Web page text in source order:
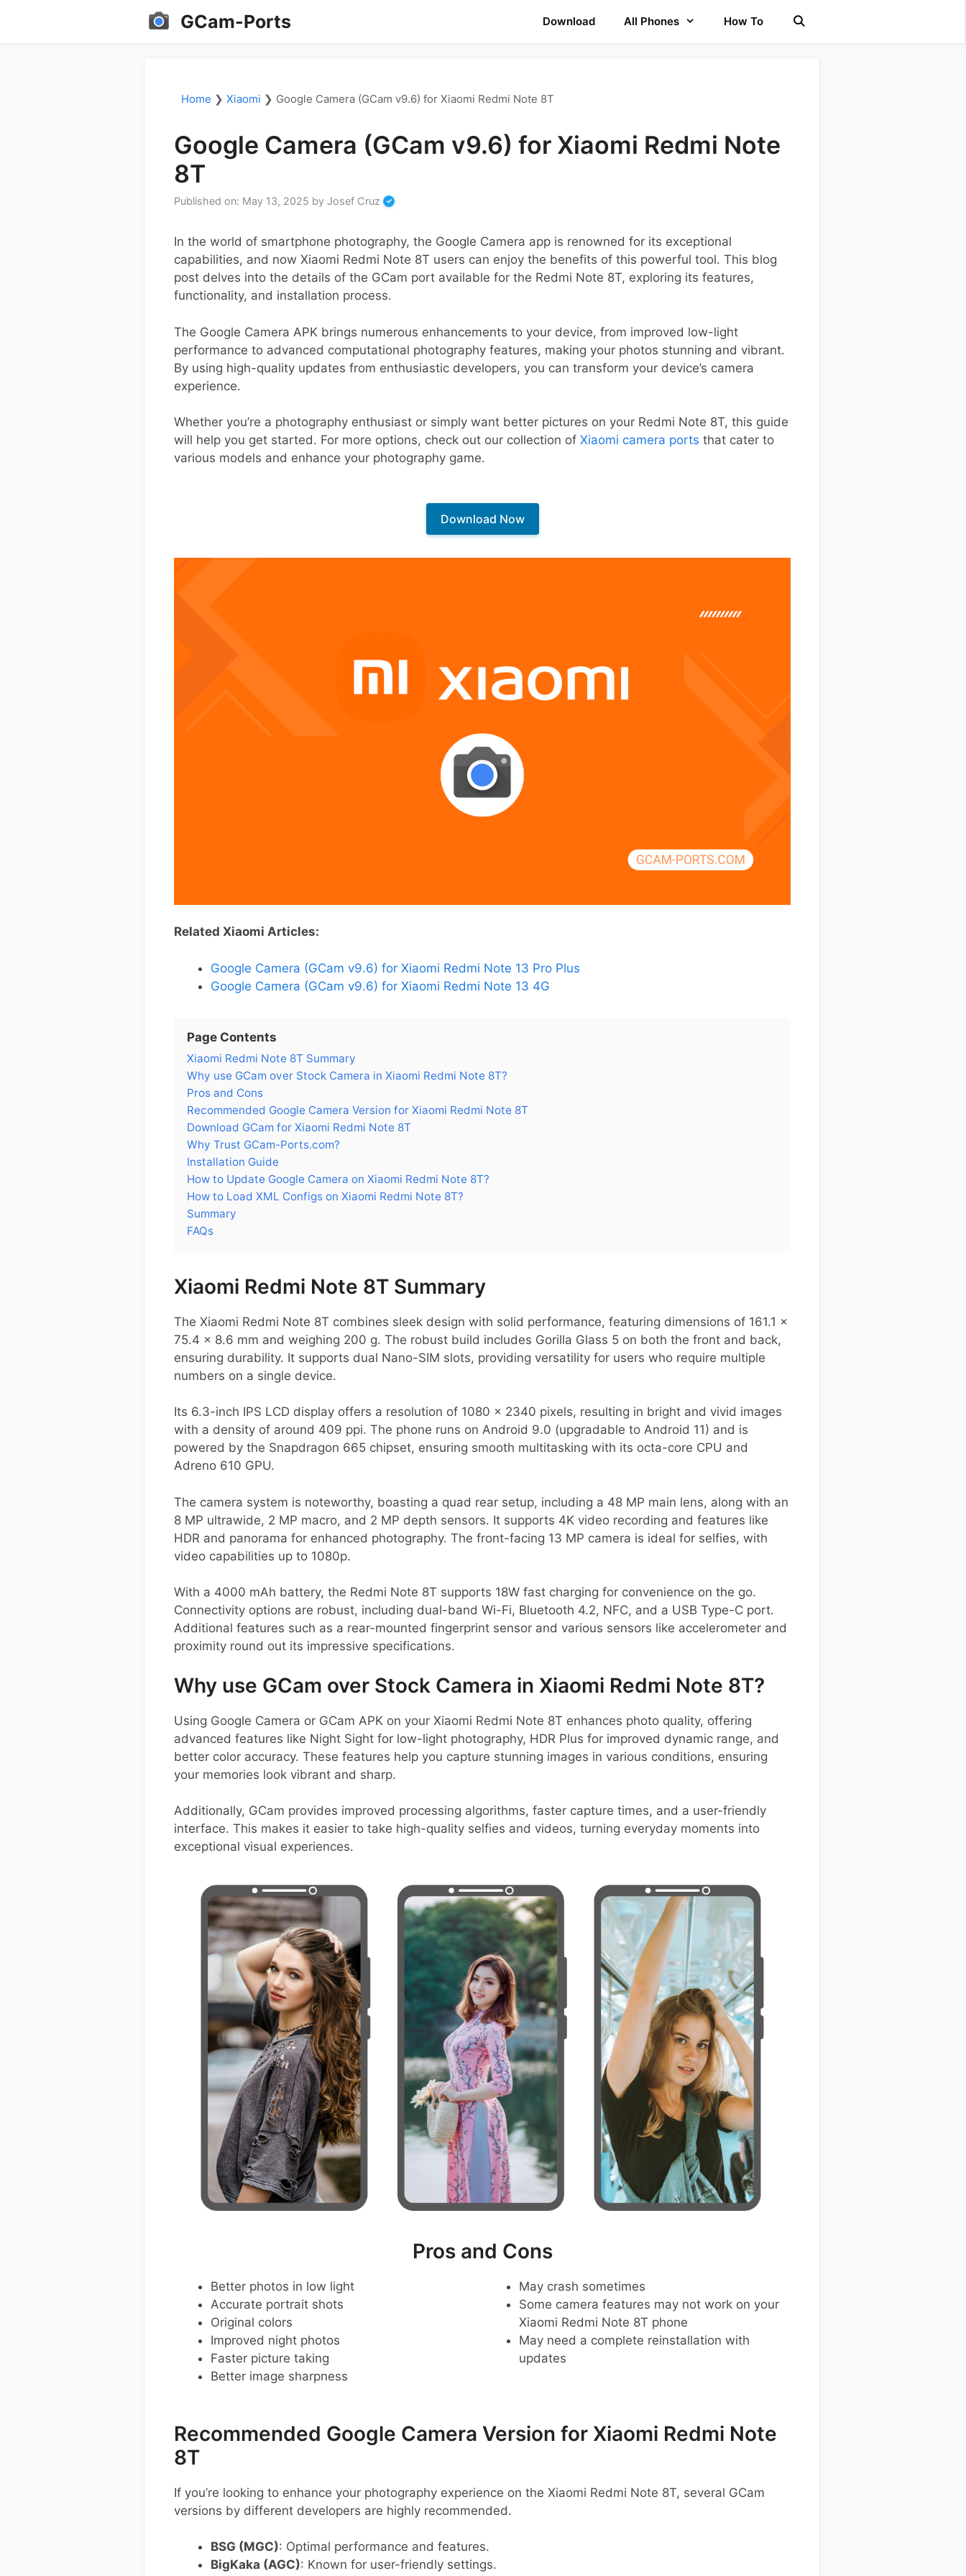
GCam-Ports Download All Phones How To
Home ❯ Xiaomi ❯ Google Camera (GCam v9.6) for Xiaomi Redmi Note 8T
Google Camera (GCam v9.6) for Xiaomi Redmi Note
8T
Published on: May 13, 2025 by Josef Cruz
In the world of smartphone photography, the Google Camera app is renowned for its exceptional
capabilities, and now Xiaomi Redmi Note 8T users can enjoy the benefits of this powerful tool. This blog
post delves into the details of the GCam port available for the Redmi Note 8T, exploring its features,
functionality, and installation process.
The Google Camera APK brings numerous enhancements to your device, from improved low-light
performance to advanced computational photography features, making your photos stunning and vibrant.
By using high-quality updates from enthusiastic developers, you can transform your device’s camera
experience.
Whether you’re a photography enthusiast or simply want better pictures on your Redmi Note 8T, this guide
will help you get started. For more options, check out our collection of Xiaomi camera ports that cater to
various models and enhance your photography game.
Download Now
Related Xiaomi Articles:
Google Camera (GCam v9.6) for Xiaomi Redmi Note 13 Pro Plus
Google Camera (GCam v9.6) for Xiaomi Redmi Note 13 4G
Page Contents
Xiaomi Redmi Note 8T Summary
Why use GCam over Stock Camera in Xiaomi Redmi Note 8T?
Pros and Cons
Recommended Google Camera Version for Xiaomi Redmi Note 8T
Download GCam for Xiaomi Redmi Note 8T
Why Trust GCam-Ports.com?
Installation Guide
How to Update Google Camera on Xiaomi Redmi Note 8T?
How to Load XML Configs on Xiaomi Redmi Note 8T?
Summary
FAQs
Xiaomi Redmi Note 8T Summary
The Xiaomi Redmi Note 8T combines sleek design with solid performance, featuring dimensions of 161.1 x
75.4 x 8.6 mm and weighing 200 g. The robust build includes Gorilla Glass 5 on both the front and back,
ensuring durability. It supports dual Nano-SIM slots, providing versatility for users who require multiple
numbers on a single device.
Its 6.3-inch IPS LCD display offers a resolution of 1080 x 2340 pixels, resulting in bright and vivid images
with a density of around 409 ppi. The phone runs on Android 9.0 (upgradable to Android 11) and is
powered by the Snapdragon 665 chipset, ensuring smooth multitasking with its octa-core CPU and
Adreno 610 GPU.
The camera system is noteworthy, boasting a quad rear setup, including a 48 MP main lens, along with an
8 MP ultrawide, 2 MP macro, and 2 MP depth sensors. It supports 4K video recording and features like
HDR and panorama for enhanced photography. The front-facing 13 MP camera is ideal for selfies, with
video capabilities up to 1080p.
With a 4000 mAh battery, the Redmi Note 8T supports 18W fast charging for convenience on the go.
Connectivity options are robust, including dual-band Wi-Fi, Bluetooth 4.2, NFC, and a USB Type-C port.
Additional features such as a rear-mounted fingerprint sensor and various sensors like accelerometer and
proximity round out its impressive specifications.
Why use GCam over Stock Camera in Xiaomi Redmi Note 8T?
Using Google Camera or GCam APK on your Xiaomi Redmi Note 8T enhances photo quality, offering
advanced features like Night Sight for low-light photography, HDR Plus for improved dynamic range, and
better color accuracy. These features help you capture stunning images in various conditions, ensuring
your memories look vibrant and sharp.
Additionally, GCam provides improved processing algorithms, faster capture times, and a user-friendly
interface. This makes it easier to take high-quality selfies and videos, turning everyday moments into
exceptional visual experiences.
Pros and Cons
Better photos in low light
Accurate portrait shots
Original colors
Improved night photos
Faster picture taking
Better image sharpness
May crash sometimes
Some camera features may not work on your
Xiaomi Redmi Note 8T phone
May need a complete reinstallation with
updates
Recommended Google Camera Version for Xiaomi Redmi Note
8T
If you’re looking to enhance your photography experience on the Xiaomi Redmi Note 8T, several GCam
versions by different developers are highly recommended.
BSG (MGC): Optimal performance and features.
BigKaka (AGC): Known for user-friendly settings.